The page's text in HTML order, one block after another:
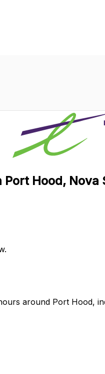
Hood, Nova
around Port Hood,